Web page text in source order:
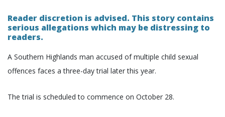
Reader discretion is advised. This story contains
serious allegations which may be distressing to
readers.
A Southern Highlands man accused of multiple child sexual
offences faces a three-day trial later this year.
The trial is scheduled to commence on October 28.